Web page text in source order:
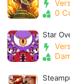
0
Star